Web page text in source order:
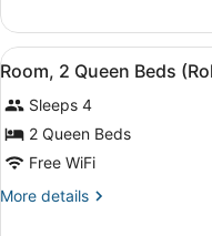
Accessible
1
King
Bed,
Accessible
View
all
photos
for
Room,
2
Queen
4
Room, 2 Queen Beds
Sleeps 4
2 Queen Beds
Free WiFi
More details
More